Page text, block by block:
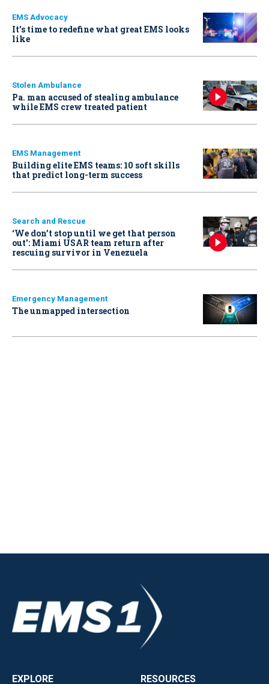
EMS Advocacy
It’s time to redefine what great EMS looks
like
Stolen Ambulance
Pa. man accused of stealing ambulance
while EMS crew treated patient
EMS Management
Building elite EMS teams: 10 soft skills
that predict long-term success
Search and Rescue
‘We don’t stop until we get that person
out': Miami USAR team return after
rescuing survivor in Venezuela
Emergency Management
The unmapped intersection
EXPLORE
RESOURCES